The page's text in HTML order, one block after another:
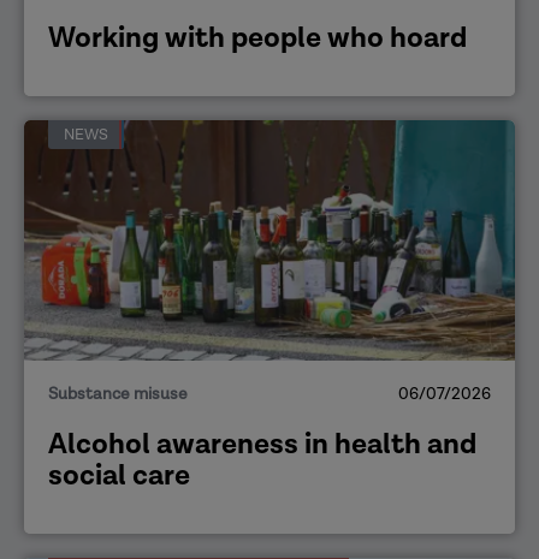
Working with people who hoard
NEWS
Substance misuse 06/07/2026
Alcohol awareness in health and
social care